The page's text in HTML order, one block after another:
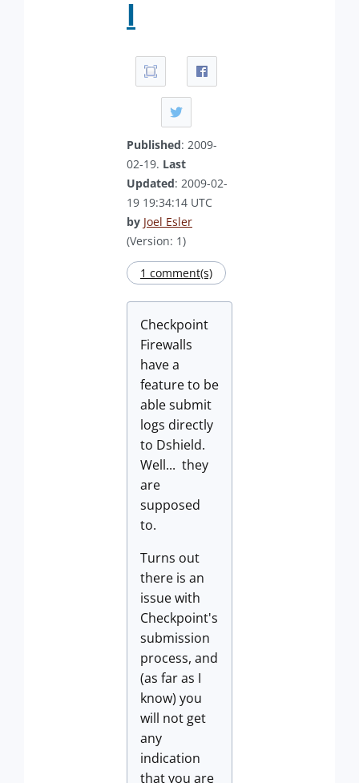
l
Published: 2009-
02-19. Last
Updated: 2009-02-
19 19:34:14 UTC
by Joel Esler
(Version: 1)
1 comment(s)
Checkpoint
Firewalls
have a
feature to be
able submit
logs directly
to Dshield.
Well... they
are
supposed
to.
Turns out
there is an
issue with
Checkpoint's
submission
process, and
(as far as I
know) you
will not get
any
indication
that you are